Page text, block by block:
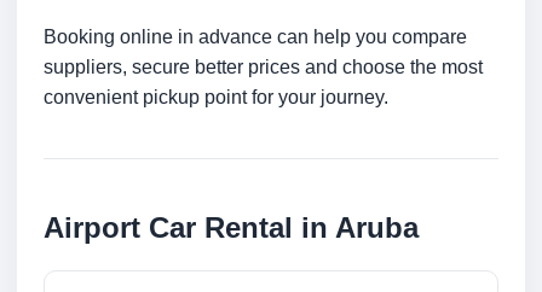
Booking online in advance can help you compare
suppliers, secure better prices and choose the most
convenient pickup point for your journey.
Airport Car Rental in Aruba